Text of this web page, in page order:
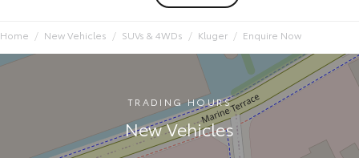
Home New Vehicles SUVs & 4WDs Kluger Enquire Now
TRADING HOURS
New Vehicles